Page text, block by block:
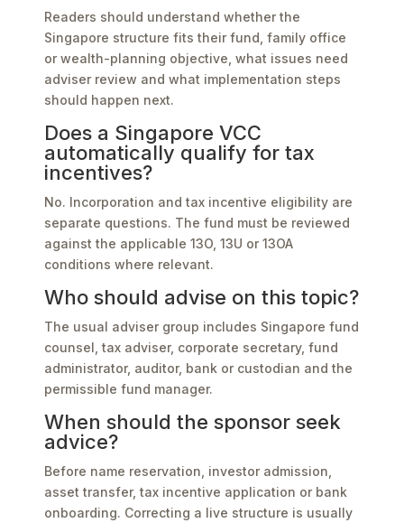
Readers should understand whether the
Singapore structure fits their fund, family office
or wealth-planning objective, what issues need
adviser review and what implementation steps
should happen next.
Does a Singapore VCC
automatically qualify for tax
incentives?
No. Incorporation and tax incentive eligibility are
separate questions. The fund must be reviewed
against the applicable 13O, 13U or 13OA
conditions where relevant.
Who should advise on this topic?
The usual adviser group includes Singapore fund
counsel, tax adviser, corporate secretary, fund
administrator, auditor, bank or custodian and the
permissible fund manager.
When should the sponsor seek
advice?
Before name reservation, investor admission,
asset transfer, tax incentive application or bank
onboarding. Correcting a live structure is usually